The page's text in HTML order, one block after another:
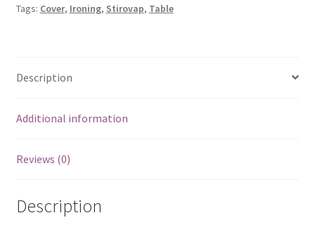
Tags: Cover, Ironing, Stirovap, Table
Description
Additional information
Reviews (0)
Description